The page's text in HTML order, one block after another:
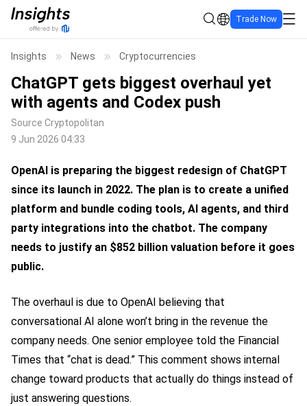
Trade Now
Insights News Cryptocurrencies
ChatGPT gets biggest overhaul yet
with agents and Codex push
Source Cryptopolitan
9 Jun 2026 04:33
OpenAI is preparing the biggest redesign of ChatGPT
since its launch in 2022. The plan is to create a unified
platform and bundle coding tools, AI agents, and third
party integrations into the chatbot. The company
needs to justify an $852 billion valuation before it goes
public.
The overhaul is due to OpenAI believing that
conversational AI alone won’t bring in the revenue the
company needs. One senior employee told the Financial
Times that “chat is dead.” This comment shows internal
change toward products that actually do things instead of
just answering questions.